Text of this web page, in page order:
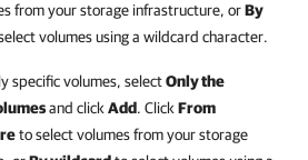
from your storage infrastructure, orBy
volumes using a wildcard character.
specific volumes, selectOnly the
and click Add. Click From
to select volumes from your storage